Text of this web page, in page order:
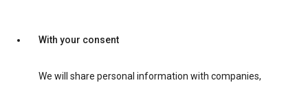
With your consent
We will share personal information with companies,